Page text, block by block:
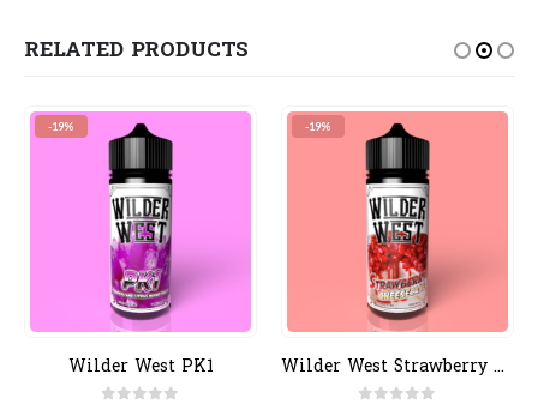
RELATED PRODUCTS
-19%
Wilder West PK1
-19%
Wilder West Strawberry Cheesecake